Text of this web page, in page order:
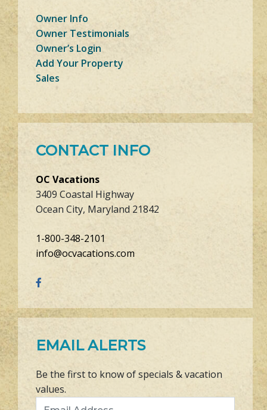
Owner Info
Owner Testimonials
Owner’s Login
Add Your Property
Sales
CONTACT INFO
OC Vacations
3409 Coastal Highway
Ocean City, Maryland 21842
1-800-348-2101
info@ocvacations.com
EMAIL ALERTS
Be the first to know of specials & vacation
values.